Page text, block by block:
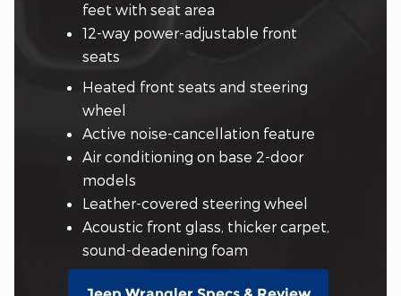
feet with seat area
12-way power-adjustable front
seats
Heated front seats and steering
wheel
Active noise-cancellation feature
Air conditioning on base 2-door
models
Leather-covered steering wheel
Acoustic front glass, thicker carpet,
sound-deadening foam